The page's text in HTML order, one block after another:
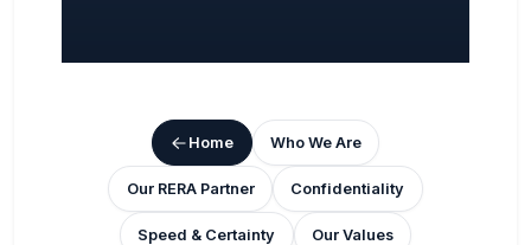
Home Who We Are
Our RERA Partner Confidentiality
Speed & Certainty Our Values